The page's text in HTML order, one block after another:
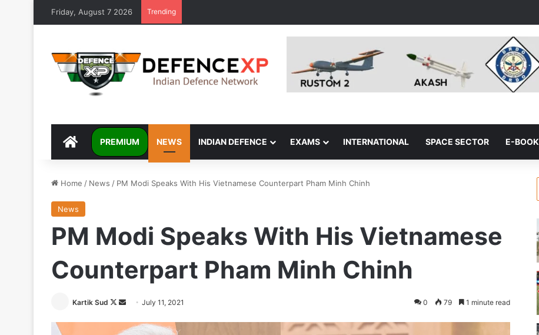
Friday, August 7 2026 Trending
DEFENCEXP
PREMIUM NEWS INDIAN DEFENCE EXAMS INTERNATIONAL SPACE SECTOR E-BOOK
Home / News / PM Modi Speaks With His Vietnamese Counterpart Pham Minh Chinh
News
PM Modi Speaks With His Vietnamese
Counterpart Pham Minh Chinh
Kartik Sud
Follow
X
Send
email
July 11, 2021 0 79 1 minute read